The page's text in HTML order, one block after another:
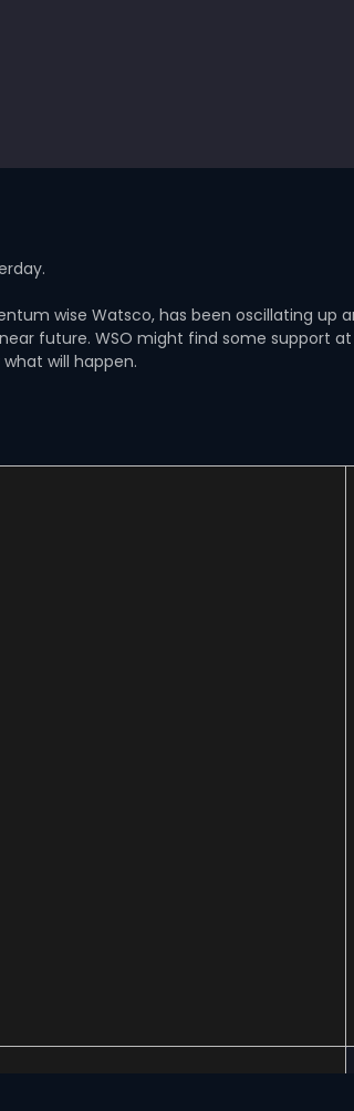
wise Watsco, has been oscillating up
future. WSO might find some support
will happen.